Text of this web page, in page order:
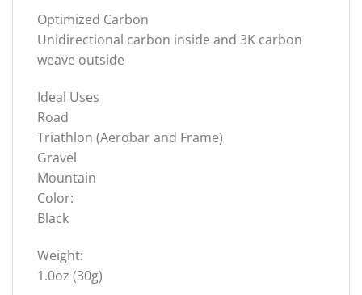
Optimized Carbon
Unidirectional carbon inside and 3K carbon
weave outside
Ideal Uses
Road
Triathlon (Aerobar and Frame)
Gravel
Mountain
Color:
Black
Weight:
1.0oz (30g)